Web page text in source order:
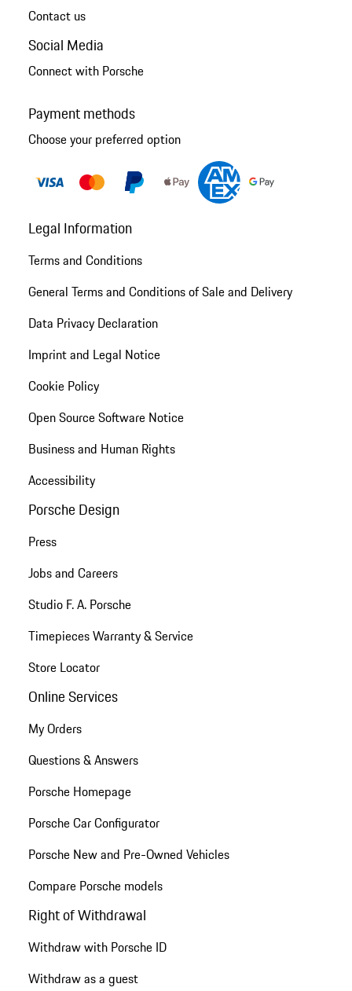
Contact us
Social Media
Connect with Porsche
Payment methods
Choose your preferred option
Legal Information
Terms and Conditions
General Terms and Conditions of Sale and Delivery
Data Privacy Declaration
Imprint and Legal Notice
Cookie Policy
Open Source Software Notice
Business and Human Rights
Accessibility
Porsche Design
Press
Jobs and Careers
Studio F. A. Porsche
Timepieces Warranty & Service
Store Locator
Online Services
My Orders
Questions & Answers
Porsche Homepage
Porsche Car Configurator
Porsche New and Pre-Owned Vehicles
Compare Porsche models
Right of Withdrawal
Withdraw with Porsche ID
Withdraw as a guest